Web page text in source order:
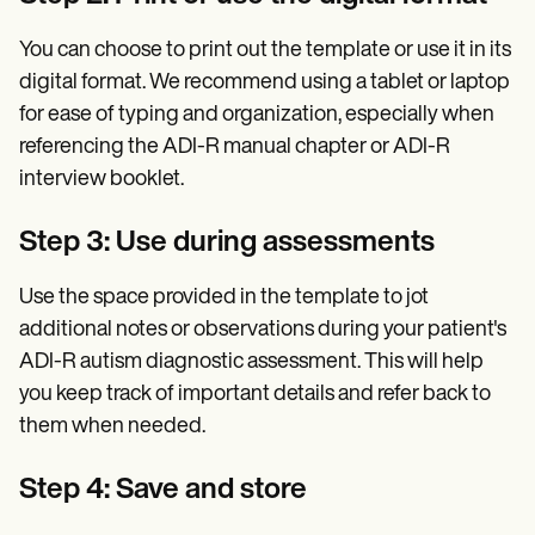
You can choose to print out the template or use it in its
digital format. We recommend using a tablet or laptop
for ease of typing and organization, especially when
referencing the ADI-R manual chapter or ADI-R
interview booklet.
Step 3: Use during assessments
Use the space provided in the template to jot
additional notes or observations during your patient's
ADI-R autism diagnostic assessment. This will help
you keep track of important details and refer back to
them when needed.
Step 4: Save and store